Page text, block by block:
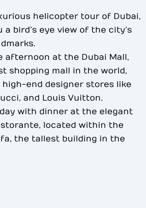
helicopter tour of Dubai,
a bird’s eye view of the city’s
afternoon at the Dubai Mall,
shopping mall in the world,
end designer stores like
and Louis Vuitton.
with dinner at the elegant
located within the
the tallest building in the